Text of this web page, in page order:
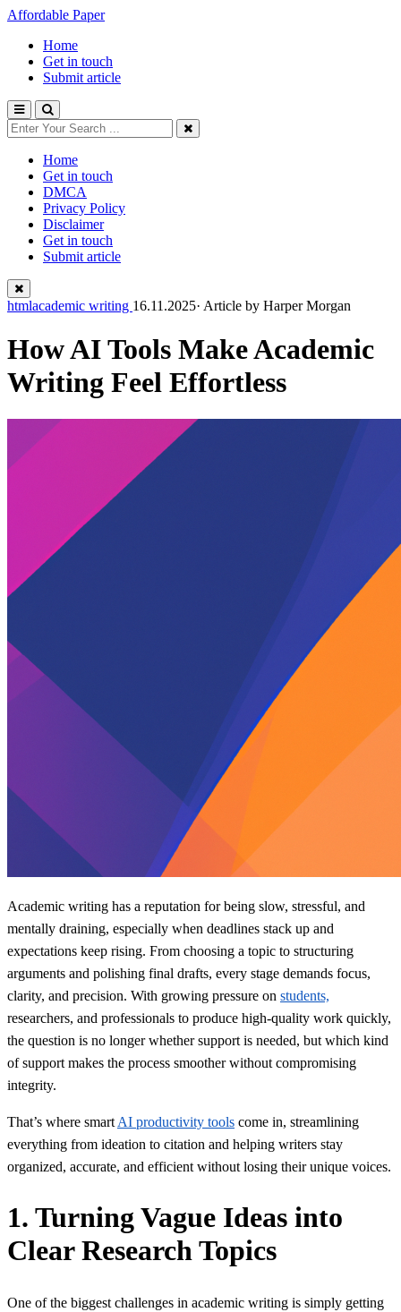
Affordable Paper
Home
Get in touch
Submit article
Home
Get in touch
DMCA
Privacy Policy
Disclaimer
Get in touch
Submit article
htmlacademic writing 16.11.2025· Article by Harper Morgan
How AI Tools Make Academic
Writing Feel Effortless
Academic writing has a reputation for being slow, stressful, and
mentally draining, especially when deadlines stack up and
expectations keep rising. From choosing a topic to structuring
arguments and polishing final drafts, every stage demands focus,
clarity, and precision. With growing pressure on students,
researchers, and professionals to produce high‑quality work quickly,
the question is no longer whether support is needed, but which kind
of support makes the process smoother without compromising
integrity.
That’s where smart AI productivity tools come in, streamlining
everything from ideation to citation and helping writers stay
organized, accurate, and efficient without losing their unique voices.
1. Turning Vague Ideas into
Clear Research Topics
One of the biggest challenges in academic writing is simply getting